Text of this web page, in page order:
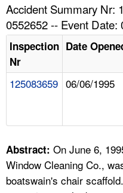
HELP AND RESOURCES
A TO Z INDEX
Accident Summary Nr:
0552652 -- Event Date:
Inspection
Nr
Date
125083659 06/06/1995
Abstract: On June 6,
Window Cleaning Co.,
boatswain's chair